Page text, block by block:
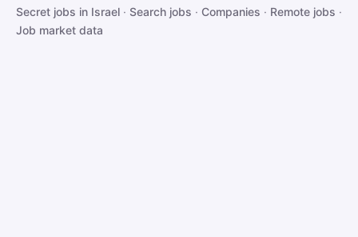
Secret jobs in Israel · Search jobs · Companies · Remote jobs ·
Job market data